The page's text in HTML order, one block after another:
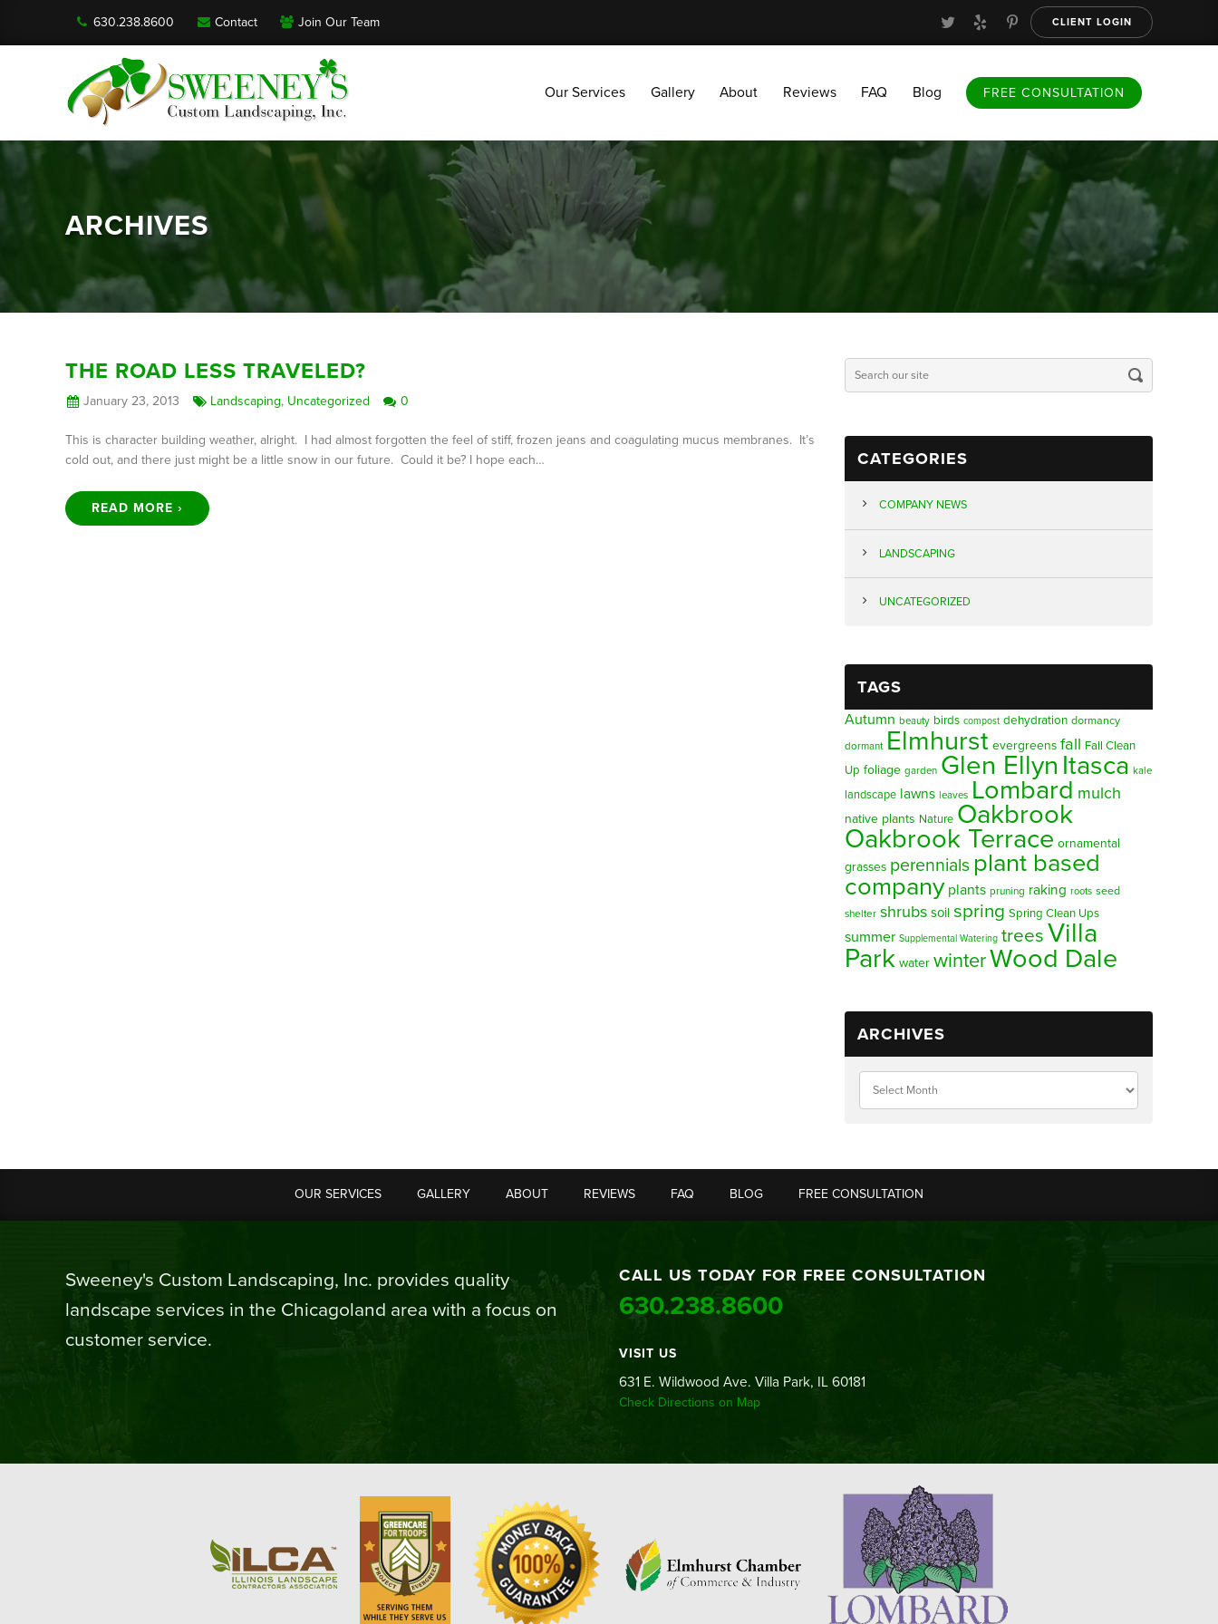
FREE CONSULTATION
630.238.8600 Contact Join Our Team CLIENT LOGIN
Our Services Gallery About Reviews FAQ Blog FREE CONSULTATION
ARCHIVES
THE ROAD LESS TRAVELED?
January 23, 2013 Landscaping, Uncategorized 0
This is character building weather, alright. I had almost forgotten the feel of stiff, frozen jeans and coagulating mucus membranes. It’s
cold out, and there just might be a little snow in our future. Could it be? I hope each…
READ MORE ›
CATEGORIES
COMPANY NEWS
LANDSCAPING
UNCATEGORIZED
TAGS
Autumn beauty birds compost dehydration dormancy
dormant Elmhurst evergreens fall Fall Clean
Up foliage garden Glen Ellyn Itasca kale
landscape lawns leaves Lombard mulch
native plants Nature Oakbrook
Oakbrook Terrace ornamental
grasses perennials plant based
company plants pruning raking roots seed
shelter shrubs soil spring Spring Clean Ups
summer Supplemental Watering trees Villa
Park water winterWood Dale
ARCHIVES
OUR SERVICES GALLERY ABOUT REVIEWS FAQ BLOG FREE CONSULTATION
Sweeney's Custom Landscaping, Inc. provides quality
landscape services in the Chicagoland area with a focus on
customer service.
CALL US TODAY FOR FREE CONSULTATION
630.238.8600
VISIT US
631 E. Wildwood Ave. Villa Park, IL 60181
Check Directions on Map